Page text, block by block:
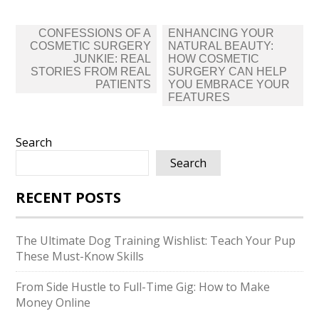
Post
navigation
CONFESSIONS OF A
COSMETIC SURGERY
JUNKIE: REAL
STORIES FROM REAL
PATIENTS
ENHANCING YOUR
NATURAL BEAUTY:
HOW COSMETIC
SURGERY CAN HELP
YOU EMBRACE YOUR
FEATURES
Search
Search
RECENT POSTS
The Ultimate Dog Training Wishlist: Teach Your Pup
These Must-Know Skills
From Side Hustle to Full-Time Gig: How to Make
Money Online